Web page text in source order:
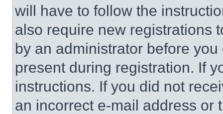
will have to follow the
also require new registrations
by an administrator before
present during registration. If
instructions. If you did not
an incorrect e-mail address or